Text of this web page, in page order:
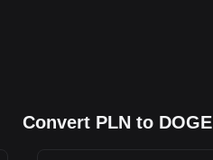
Convert PLN to DOGE